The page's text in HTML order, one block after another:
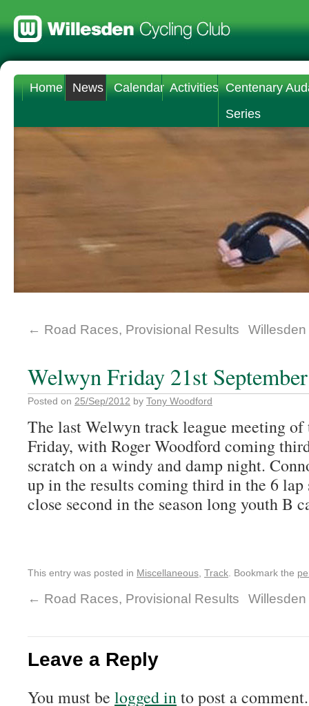
Home News Calendar Activities Centenary
Series
← Road Races, Provisional Results
Welwyn Friday 21st September
Posted on 25/Sep/2012 by Tony Woodford
The last Welwyn track league meeting
Friday, with Roger Woodford coming
scratch on a windy and damp night.
up in the results coming third in the 6 lap
close second in the season long youth B
This entry was posted in Miscellaneous Track . Bookmark the
← Road Races, Provisional Results
Leave a Reply
You must be logged into post a comment.